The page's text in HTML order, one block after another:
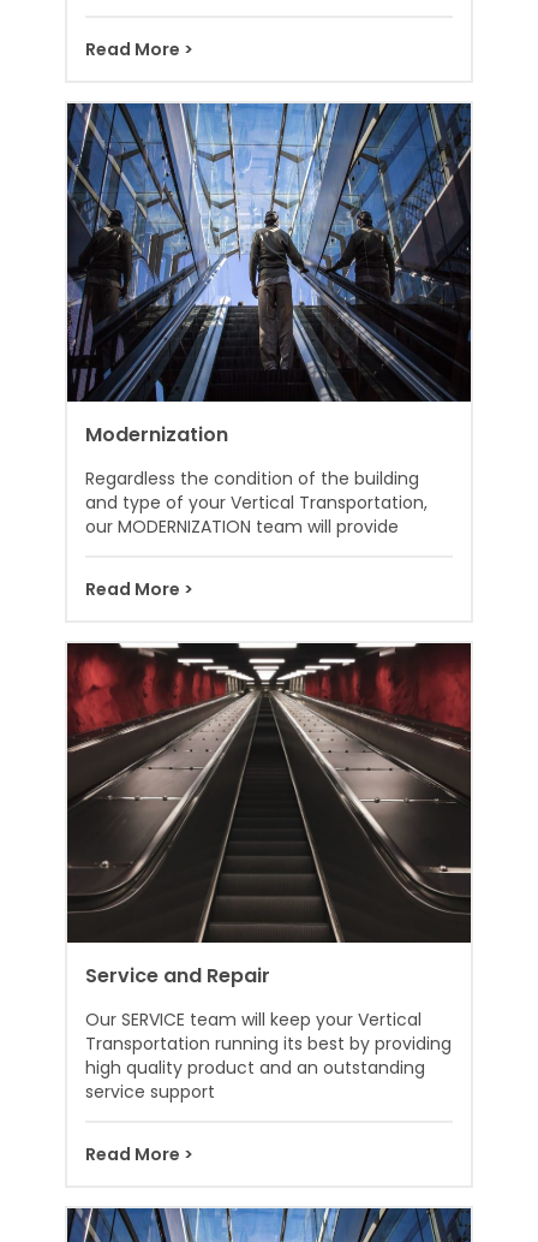
Read More >
Modernization
Regardless the condition of the building
and type of your Vertical Transportation,
our MODERNIZATION team will provide
Read More >
Service and Repair
Our SERVICE team will keep your Vertical
Transportation running its best by providing
high quality product and an outstanding
service support
Read More >